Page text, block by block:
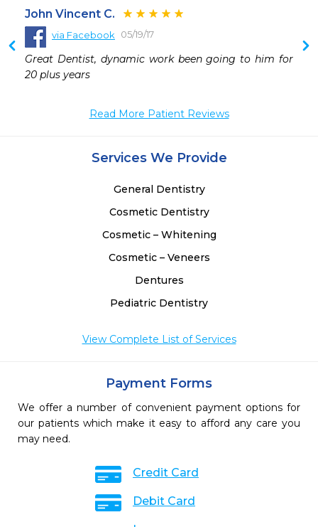
John Vincent C.
via Facebook 05/19/17
Great Dentist, dynamic work been going to him for
20 plus years
Read More Patient Reviews
Services We Provide
General Dentistry
Cosmetic Dentistry
Cosmetic – Whitening
Cosmetic – Veneers
Dentures
Pediatric Dentistry
View Complete List of Services
Payment Forms
We offer a number of convenient payment options for
our patients which make it easy to afford any care you
may need.
Credit Card
Debit Card